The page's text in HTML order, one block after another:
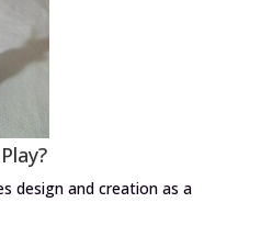
design and creation as a